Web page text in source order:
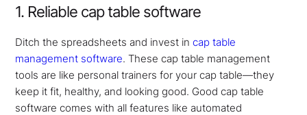
1. Reliable cap table software
Ditch the spreadsheets and invest incap table
management software. These cap table management
tools are like personal trainers for your cap table—they
keep it fit, healthy, and looking good. Good cap table
software comes with all features like automated